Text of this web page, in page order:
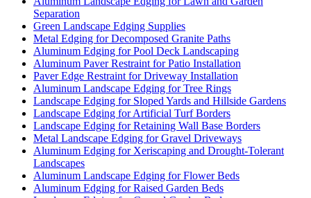
Separation
Green Landscape Edging Supplies
Metal Edging for Decomposed Granite Paths
Aluminum Edging for Pool Deck Landscaping
Aluminum Paver Restraint for Patio Installation
Paver Edge Restraint for Driveway Installation
Aluminum Landscape Edging for Tree Rings
Landscape Edging for Sloped Yards and Hillside Gardens
Landscape Edging for Artificial Turf Borders
Landscape Edging for Retaining Wall Base Borders
Metal Landscape Edging for Gravel Driveways
Aluminum Edging for Xeriscaping and Drought-Tolerant
Landscapes
Aluminum Landscape Edging for Flower Beds
Aluminum Edging for Raised Garden Beds